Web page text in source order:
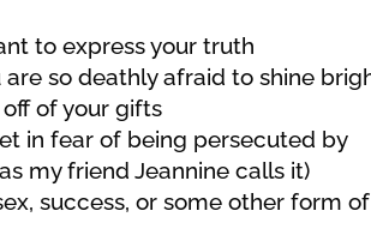
to express your truth
are so deathly afraid to shine
of your gifts
in fear of being persecuted by
my friend Jeannine calls it)
success, or some other form of